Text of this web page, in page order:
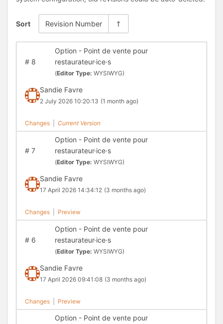
Sort Revision Number
#8
Option - Point de vente pour
restaurateur·ice·s
(Editor Type: WYSIWYG)
Sandie Favre
2 July 2026 10:20:13 (1 month ago)
Changes Current Version
#7
Option - Point de vente pour
restaurateur·ice·s
(Editor Type: WYSIWYG)
Sandie Favre
17 April 2026 14:34:12 (3 months ago)
Changes Preview
#6
Option - Point de vente pour
restaurateur·ice·s
(Editor Type: WYSIWYG)
Sandie Favre
17 April 2026 09:41:08 (3 months ago)
Changes Preview
Option - Point de vente pour